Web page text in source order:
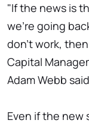
"If the news is
we're going
don't work,
Capital
Adam Webb
Even if the new